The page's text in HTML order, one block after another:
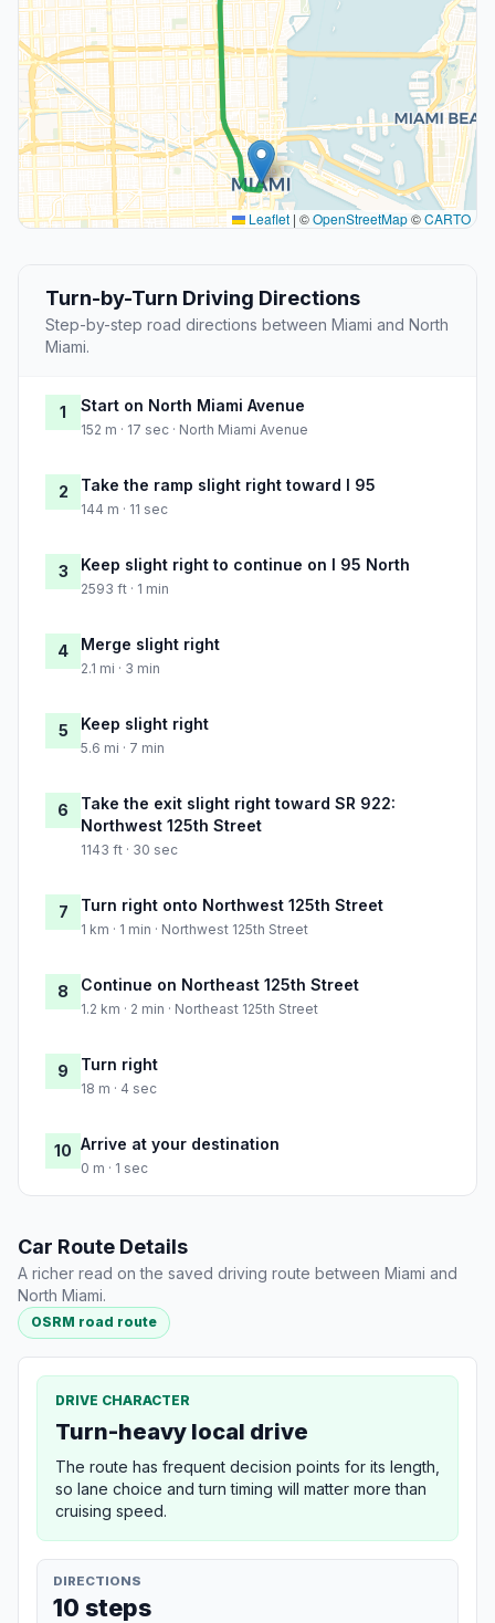
Leaflet | ©OpenStreetMap©CARTO
Turn-by-Turn Driving Directions
Step-by-step road directions between Miami and North
Miami.
1 Start on North Miami Avenue
152 m · 17 sec · North Miami Avenue
2 Take the ramp slight right toward I 95
144 m · 11 sec
3 Keep slight right to continue on I 95 North
2593 ft · 1 min
4 Merge slight right
2.1 mi · 3 min
5 Keep slight right
5.6 mi · 7 min
6
Take the exit slight right toward SR 922:
Northwest 125th Street
1143 ft · 30 sec
7 Turn right onto Northwest 125th Street
1 km · 1 min · Northwest 125th Street
8 Continue on Northeast 125th Street
1.2 km · 2 min · Northeast 125th Street
9 Turn right
18 m · 4 sec
10 Arrive at your destination
0 m · 1 sec
Car Route Details
A richer read on the saved driving route between Miami and
North Miami.
OSRM road route
DRIVE CHARACTER
Turn-heavy local drive
The route has frequent decision points for its length,
so lane choice and turn timing will matter more than
cruising speed.
DIRECTIONS
10 steps